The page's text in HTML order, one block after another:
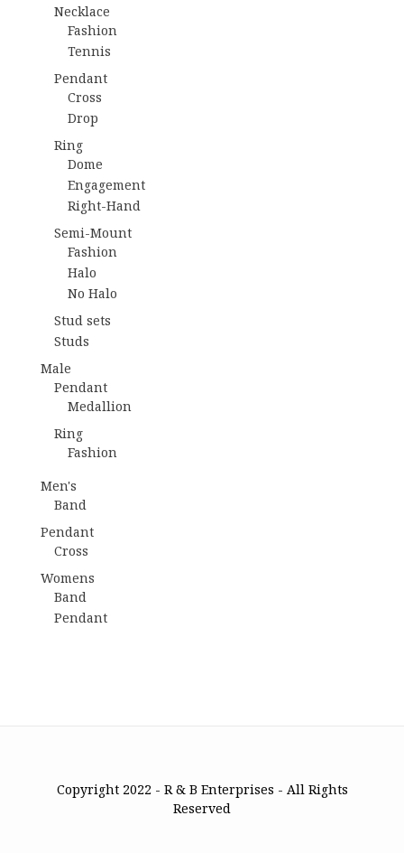
Necklace
Fashion
Tennis
Pendant
Cross
Drop
Ring
Dome
Engagement
Right-Hand
Semi-Mount
Fashion
Halo
No Halo
Stud sets
Studs
Male
Pendant
Medallion
Ring
Fashion
Men's
Band
Pendant
Cross
Womens
Band
Pendant
Copyright 2022 - R & B Enterprises - All Rights
Reserved